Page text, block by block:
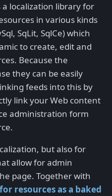
localization library for
in various kinds
SqLit, SqlCe) which
to create, edit and
Because the
they can be easily
feeds into this by
link your Web content
administration form
but also for
allow for admin
page. Together with
resources as a baked